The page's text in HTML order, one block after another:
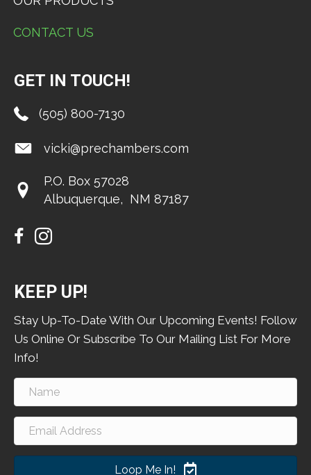
CONTACT US
GET IN TOUCH!
(505) 800-7130
vicki@prechambers.com
P.O. Box 57028
​Albuquerque, NM 87187
KEEP UP!
Stay Up-To-Date With Our Upcoming Events! Follow
Us Online Or Subscribe To Our Mailing List For More
Info!
Loop Me In!